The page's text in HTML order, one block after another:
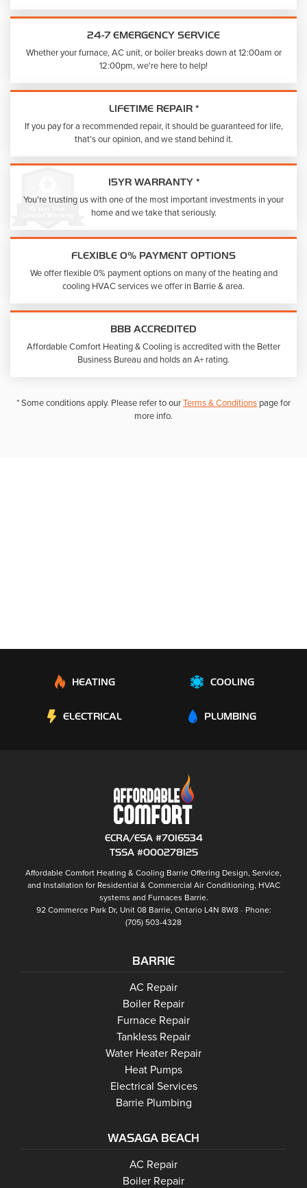
24-7 EMERGENCY SERVICE
Whether your furnace, AC unit, or boiler breaks down at 12:00am or
12:00pm, we're here to help!
LIFETIME REPAIR *
If you pay for a recommended repair, it should be guaranteed for life,
that’s our opinion, and we stand behind it.
15YR WARRANTY *
You’re trusting us with one of the most important investments in your
home and we take that seriously.
FLEXIBLE 0% PAYMENT OPTIONS
We offer flexible 0% payment options on many of the heating and
cooling HVAC services we offer in Barrie & area.
BBB ACCREDITED
Affordable Comfort Heating & Cooling is accredited with the Better
Business Bureau and holds an A+ rating.
* Some conditions apply. Please refer to ourTerms & Conditions page for
more info.
HEATING COOLING
ELECTRICAL PLUMBING
ECRA/ESA #7016534
TSSA #000278125
Affordable Comfort Heating & Cooling Barrie Offering Design, Service,
and Installation for Residential & Commercial Air Conditioning, HVAC
systems and Furnaces Barrie.
92 Commerce Park Dr, Unit 08 Barrie, Ontario L4N 8W8
Phone:
(705) 503-4328
BARRIE
AC RepairBarrie
Boiler RepairBarrie
Furnace RepairBarrie
Tankless RepairBarrie
Water Heater RepairBarrie
Heat PumpsBarrie
Electrical ServicesBarrie
Barrie Plumbing
WASAGA BEACH
Wasaga Beach
AC RepairWasaga Beach
Boiler RepairWasaga Beach
Wasaga Beach